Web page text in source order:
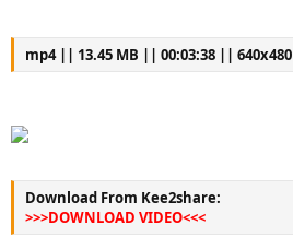
mp4 || 13.45 MB || 00:03:38 || 640x480
Download From Kee2share:
>>>DOWNLOAD VIDEO<<<